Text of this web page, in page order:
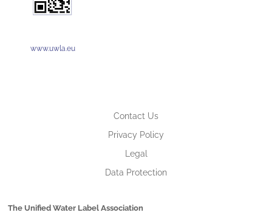
www.uwla.eu
Contact Us
Privacy Policy
Legal
Data Protection
The Unified Water Label Association